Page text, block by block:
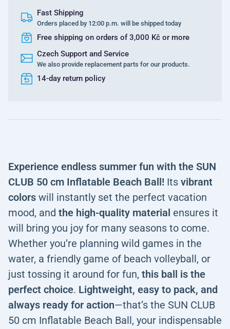
Fast Shipping
Orders placed by 12:00 p.m. will be shipped today
Free shipping on orders of 3,000 Kč or more
Czech Support and Service
We also provide replacement parts for our products.
14-day return policy
Experience endless summer fun with the SUN
CLUB 50 cm Inflatable Beach Ball! Its vibrant
colors will instantly set the perfect vacation
mood, and the high-quality material ensures it
will bring you joy for many seasons to come.
Whether you’re planning wild games in the
water, a friendly game of beach volleyball, or
just tossing it around for fun, this ball is the
perfect choice. Lightweight, easy to pack, and
always ready for action—that’s the SUN CLUB
50 cm Inflatable Beach Ball, your indispensable